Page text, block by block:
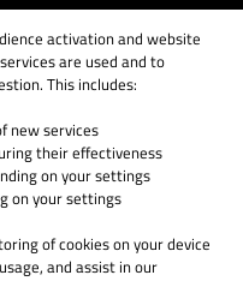
activation and website
are used and to
This includes:
new services
their effectiveness
on your settings
on your settings
of cookies on your device
and assist in our